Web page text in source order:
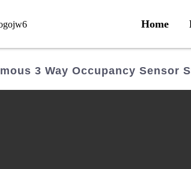
Home
3 Way Occupancy Sensor